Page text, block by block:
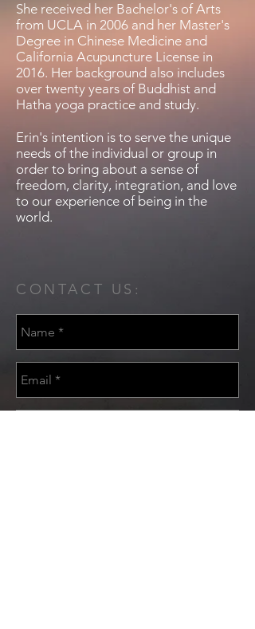
She received her Bachelor's of Arts
from UCLA in 2006 and her Master's
Degree in Chinese Medicine and
California Acupuncture License in
2016. Her background also includes
over twenty years of Buddhist and
Hatha yoga practice and study.
Erin's intention is to serve the unique
needs of the individual or group in
order to bring about a sense of
freedom, clarity, integration, and love
to our experience of being in the
world.
CONTACT US: